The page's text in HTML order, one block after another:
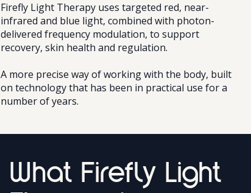
Firefly Light Therapy uses targeted red, near-
infrared and blue light, combined with photon-
delivered frequency modulation, to support
recovery, skin health and regulation.
A more precise way of working with the body, built
on technology that has been in practical use for a
number of years.
What Firefly Light